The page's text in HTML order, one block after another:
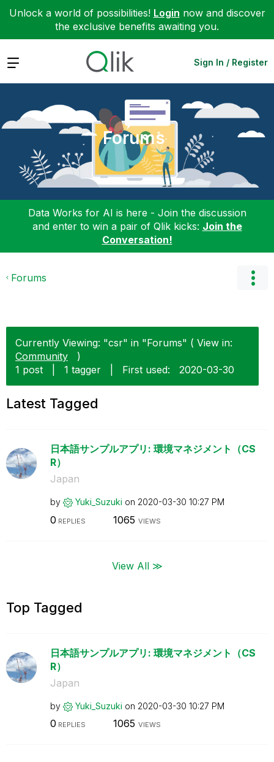
Unlock a world of possibilities! Login now and discover
the exclusive benefits awaiting you.
Expand Sign In / Register
Forums
Data Works for AI is here - Join the discussion
and enter to win a pair of Qlik kicks: Join the
Conversation!
Forums
Currently Viewing: "csr" in "Forums" ( View in:
Community
)
1 post
1 tagger First used: ‎2020-03-30
Latest Tagged
日本語サンプルアプリ: 環境マネジメント（CS
R）
Japan
by Yuki_Suzuki on ‎2020-03-30 10:27 PM
0 REPLIES 1065 VIEWS
View All ≫
Top Tagged
日本語サンプルアプリ: 環境マネジメント（CS
R）
Japan
by Yuki_Suzuki on ‎2020-03-30 10:27 PM
0 REPLIES 1065 VIEWS